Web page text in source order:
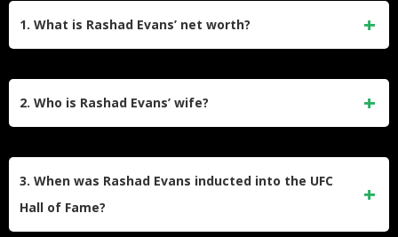
1. What is Rashad Evans’ net worth?
2. Who is Rashad Evans’ wife?
3. When was Rashad Evans inducted into the UFC
Hall of Fame?